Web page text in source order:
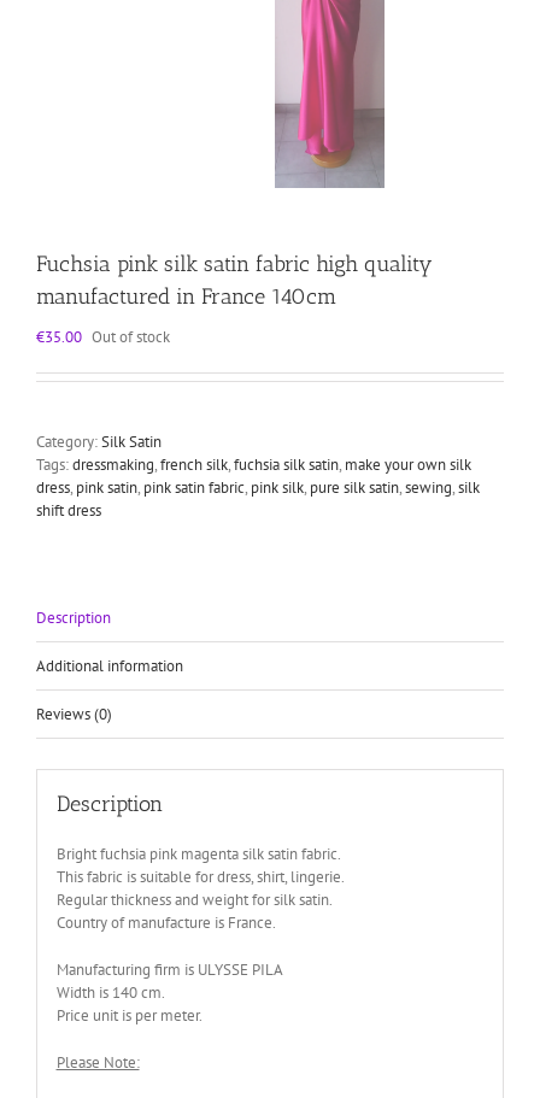
Fuchsia pink silk satin fabric high quality
manufactured in France 140cm
€35.00 Out of stock
Category:Silk Satin
Tags:dressmaking,french silk,fuchsia silk satin, make your own silk
dress, pink satin, pink satin fabric, pink silk, pure silk satin,sewing,silk
shift dress
Description
Additional information
Reviews (0)
Description
Bright fuchsia pink magenta silk satin fabric.
This fabric is suitable for dress, shirt, lingerie.
Regular thickness and weight for silk satin.
Country of manufacture is France.
Manufacturing firm is ULYSSE PILA
Width is 140 cm.
Price unit is per meter.
Please Note: